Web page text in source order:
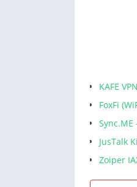
KAFE
FoxFi
JusTalk
Zoiper